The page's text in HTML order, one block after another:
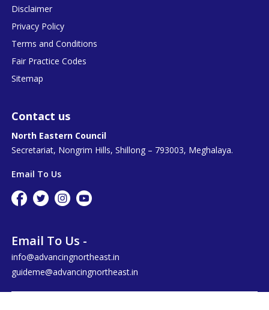
Disclaimer
Privacy Policy
Terms and Conditions
Fair Practice Codes
Sitemap
Contact us
North Eastern Council
Secretariat, Nongrim Hills, Shillong – 793003, Meghalaya.
Email To Us
Email To Us -
info@advancingnortheast.in
guideme@advancingnortheast.in